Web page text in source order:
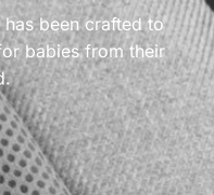
been crafted to
babies from their